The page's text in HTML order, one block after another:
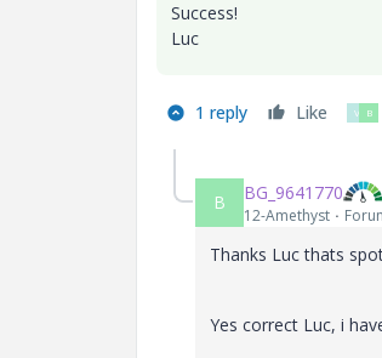
Success!
Luc
1 reply Like V B
B BG_9641770
12-Amethyst
Thanks Luc thats
Yes correct Luc, i